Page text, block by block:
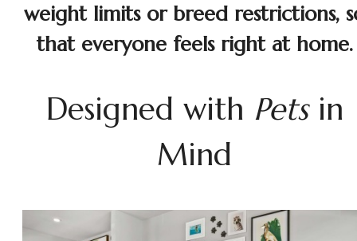
weight limits or breed restrictions,
that everyone feels right at home.
Designed with Petsin
Mind